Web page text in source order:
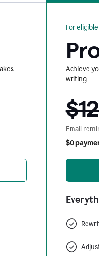
For
Achieve
writing.
$12
Email
$0